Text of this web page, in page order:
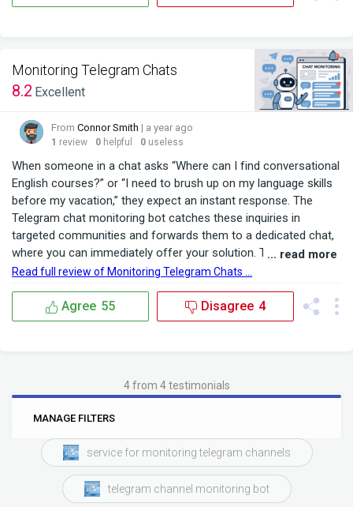
Monitoring Telegram Chats
8.2 Excellent
From Connor Smith | a year ago
1 review 0 helpful 0 useless
When someone in a chat asks “Where can I find conversational
English courses?” or “I need to brush up on my language skills
before my vacation,” they expect an instant response. The
Telegram chat monitoring bot catches these inquiries in
targeted communities and forwards them to a dedicated chat,
where you can immediately offer your solution. This level of
responsiveness builds trust and shows your commitment to
city‑wide groups: “Language Learners,” “Travel ...
... read more
Read full review of Monitoring Telegram Chats ...
Agree 55 Disagree 4
4 from 4 testimonials
BRANDS 0
MANAGE FILTERS
service for monitoring telegram channels
telegram channel monitoring bot